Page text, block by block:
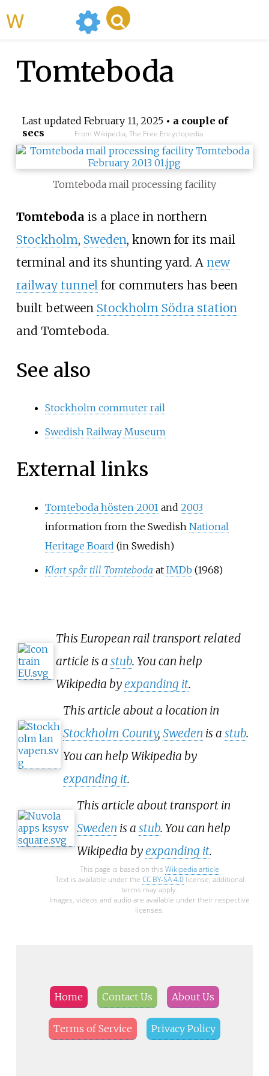
Tomteboda
Last updated February 11, 2025• a couple of
secs
From Wikipedia, The Free Encyclopedia
Tomteboda mail processing facility
Tomteboda is a place in northern
Stockholm, Sweden, known for its mail
terminal and its shunting yard. A new
railway tunnelfor commuters has been
built between Stockholm Södra station
and Tomteboda.
See also
Stockholm commuter rail
Swedish Railway Museum
External links
Tomteboda hösten 2001 and 2003
information from the Swedish National
Heritage Board (in Swedish)
Klart spår till Tomteboda at IMDb (1968)
This European rail transport related
article is a stub. You can help
Wikipedia byexpanding it.
This article about a location in
Stockholm County, Sweden is a stub.
You can help Wikipedia by
expanding it.
This article about transport in
Sweden is a stub. You can help
Wikipedia byexpanding it.
This page is based on this Wikipedia article
Text is available under the CC BY-SA 4.0license; additional
terms may apply.
Images, videos and audio are available under their respective
licenses.
Home Contact Us About Us
Terms of Service Privacy Policy